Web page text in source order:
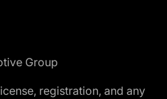
Group
registration, and any